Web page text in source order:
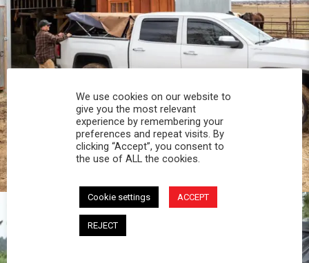
PROFESSIONAL
You work hard and so does your Softopper.
Together you're strong, dependable, and go far
beyond the 5 o'clock whistle if needed.
We use cookies on our website to
give you the most relevant
experience by remembering your
preferences and repeat visits. By
clicking “Accept”, you consent to
the use of ALL the cookies.
Cookie settings ACCEPT
REJECT